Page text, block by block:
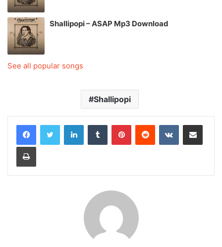
Shallipopi – ASAP Mp3 Download
See all popular songs
Shallipopi
LinkedInTumblr PinterestReddit VKontakteShare via Email
Print